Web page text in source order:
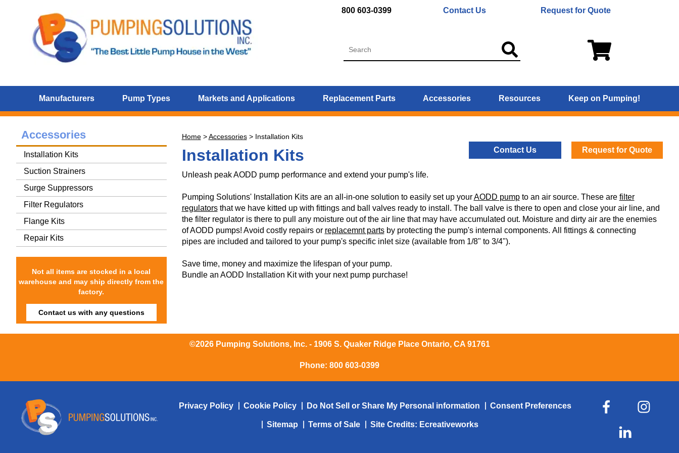
800 603-0399 Contact Us Request for Quote
Manufacturers Pump Types Markets and Applications Replacement Parts Accessories Resources Keep on Pumping!
Home>Accessories> Installation Kits
Contact Us Request for Quote
Installation Kits
Unleash peak AODD pump performance and extend your pump's life.
Pumping Solutions' Installation Kits are an all-in-one solution to easily set up yourAODD pumpto an air source. These are filter
regulatorsthat we have kitted up with fittings and ball valves ready to install. The ball valve is there to open and close your air line, and
the filter regulator is there to pull any moisture out of the air line that may have accumulated out. Moisture and dirty air are the enemies
of AODD pumps! Avoid costly repairs or replacemnt partsby protecting the pump's internal components. All fittings & connecting
pipes are included and tailored to your pump's specific inlet size (available from 1/8" to 3/4").
Save time, money and maximize the lifespan of your pump.
Bundle an AODD Installation Kit with your next pump purchase!
Accessories
Installation Kits
Suction Strainers
Surge Suppressors
Filter Regulators
Flange Kits
Repair Kits
Not all items are stocked in a local
warehouse and may ship directly from the
factory.
Contact us with any questions
©2026 Pumping Solutions, Inc. - 1906 S. Quaker Ridge Place Ontario, CA 91761
Phone: 800 603-0399
Privacy Policy Cookie Policy Do Not Sell or Share My Personal information Consent Preferences
Sitemap Terms of Sale Site Credits: Ecreativeworks